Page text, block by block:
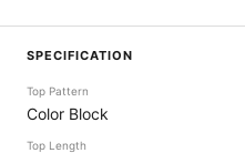
SPECIFICATION
Top Pattern
Color Block
Top Length